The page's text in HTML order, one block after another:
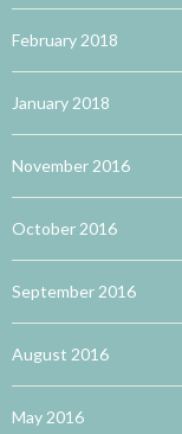
February 2018
January 2018
November 2016
October 2016
September 2016
August 2016
May 2016